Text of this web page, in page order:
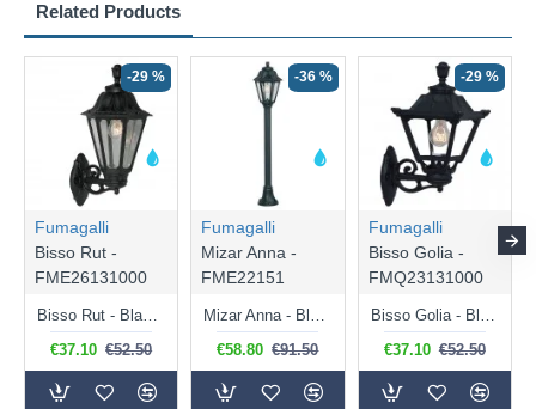
Related Products
-29 %
Fumagalli
Bisso Rut -
FME26131000
€37.10 €52.50
-36 %
Fumagalli
Mizar Anna -
FME22151
€58.80 €91.50
-29 %
Fumagalli
Bisso Golia -
FMQ23131000
€37.10 €52.50